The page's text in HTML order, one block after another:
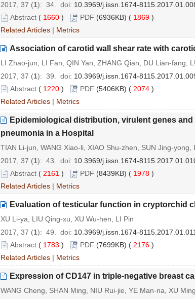
2017, 37 (1): 34. doi: 10.3969/j.issn.1674-
Abstract ( 1660 ) PDF (6936KB) ( 1869 )
Related Articles | Metrics
Association of carotid wall shear rate with
LI Zhao-jun, LI Fan, QIN Yan, ZHANG Qian, DU Lian-fang,
2017, 37 (1): 39. doi: 10.3969/j.issn.1674-
Abstract ( 1220 ) PDF (5406KB) ( 2074 )
Related Articles | Metrics
Epidemiological distribution, virulent genes
pneumonia in a Hospital
TIAN Li-jun, WANG Xiao-li, XIAO Shu-zhen, SUN Jing-yong,
2017, 37 (1): 43. doi: 10.3969/j.issn.1674-
Abstract ( 2161 ) PDF (8439KB) ( 1978 )
Related Articles | Metrics
Evaluation of testicular function in cryptorchid
XU Li-ya, LIU Qing-xu, XU Wu-hen, LI Pin
2017, 37 (1): 49. doi: 10.3969/j.issn.1674-8115.2017.01.011
Abstract ( 1783 ) PDF (7699KB) ( 2176 )
Related Articles | Metrics
Expression of CD147 in triple-negative breast
WANG Cheng, SHAN Ming, NIU Rui-jie, YE Man-na, XU